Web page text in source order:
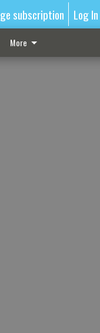
subscription Log In
More